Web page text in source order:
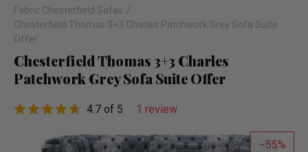
Fabric Chesterfield Sofas
Chesterfield Thomas 3+3 Charles Patchwork Grey Sofa Suite
Offer
Chesterfield Thomas 3+3 Charles
Patchwork Grey Sofa Suite Offer
4.7 of 5 1 review
55